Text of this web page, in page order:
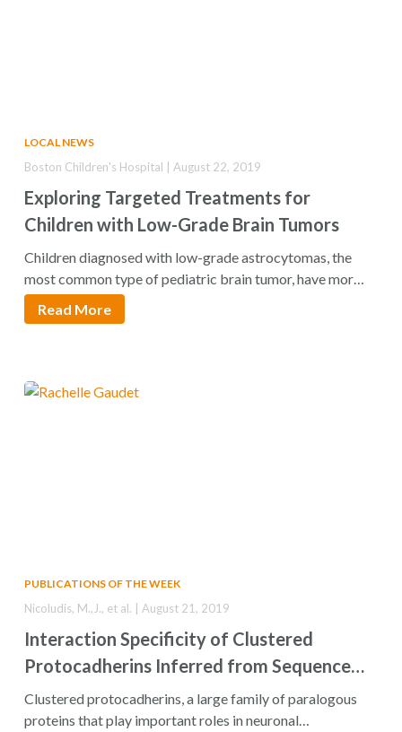
LOCAL NEWS
Exploring Targeted Treatments for
Children with Low-Grade Brain Tumors
Boston Children's Hospital | August 22, 2019
Children diagnosed with low-grade astrocytomas, the
most common type of pediatric brain tumor, have more
than…
Read More
PUBLICATIONS OF THE WEEK
Interaction Specificity of Clustered
Protocadherins Inferred from Sequence
Covariation and Structural Analysis
Nicoludis, M.,J., et al. | August 21, 2019
Clustered protocadherins, a large family of paralogous
proteins that play important roles in neuronal